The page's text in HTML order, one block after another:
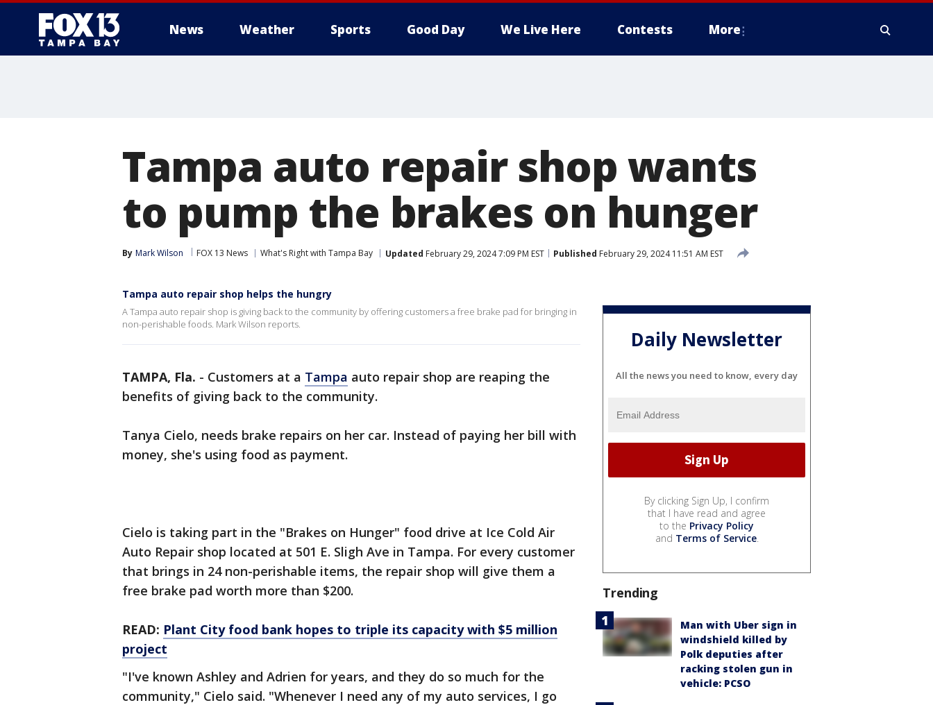
News Weather Sports Good Day We Live Here Contests More
Tampa auto repair shop wants
to pump the brakes on hunger
By Mark Wilson FOX 13 News What's Right with Tampa Bay Updated February 29, 2024 7:09 PM EST Published February 29, 2024 11:51 AM EST
Tampa auto repair shop helps the hungry
A Tampa auto repair shop is giving back to the community by offering customers a free brake pad for bringing in
non-perishable foods. Mark Wilson reports.
TAMPA, Fla. - Customers at a Tampa auto repair shop are reaping the
benefits of giving back to the community.
Tanya Cielo, needs brake repairs on her car. Instead of paying her bill with
money, she's using food as payment.
Cielo is taking part in the "Brakes on Hunger" food drive at Ice Cold Air
Auto Repair shop located at 501 E. Sligh Ave in Tampa. For every customer
that brings in 24 non-perishable items, the repair shop will give them a
free brake pad worth more than $200.
READ: Plant City food bank hopes to triple its capacity with $5 million
project
"I've known Ashley and Adrien for years, and they do so much for the
community," Cielo said. "Whenever I need any of my auto services, I go
Daily Newsletter
All the news you need to know, every day
By clicking Sign Up, I confirm
that I have read and agree
to the Privacy Policy
and Terms of Service.
Trending
Man with Uber sign in
windshield killed by
Polk deputies after
racking stolen gun in
vehicle: PCSO